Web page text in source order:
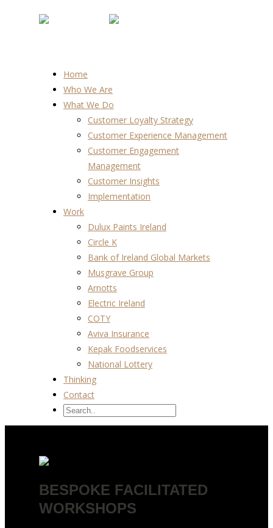
Home
Who We Are
What We Do
Customer Loyalty Strategy
Customer Experience Management
Customer Engagement
Management
Customer Insights
Implementation
Work
Dulux Paints Ireland
Circle K
Bank of Ireland Global Markets
Musgrave Group
Arnotts
Electric Ireland
COTY
Aviva Insurance
Kepak Foodservices
National Lottery
Thinking
Contact
BESPOKE FACILITATED
WORKSHOPS